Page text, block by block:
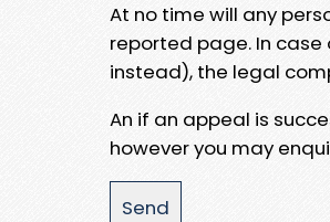
At no time will any
reported page. In
instead), the legal
An if an appeal is
however you may